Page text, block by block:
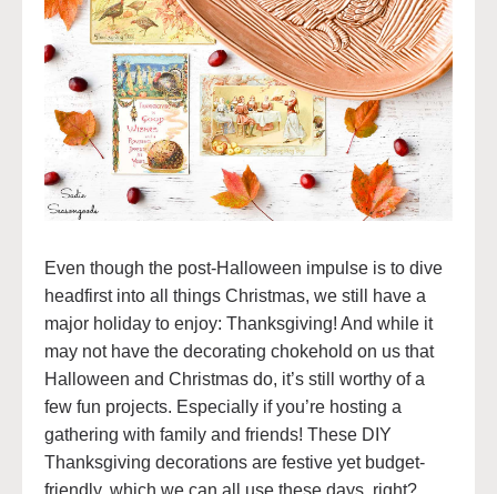
Even though the post-Halloween impulse is to dive
headfirst into all things Christmas, we still have a
major holiday to enjoy: Thanksgiving! And while it
may not have the decorating chokehold on us that
Halloween and Christmas do, it’s still worthy of a
few fun projects. Especially if you’re hosting a
gathering with family and friends! These DIY
Thanksgiving decorations are festive yet budget-
friendly, which we can all use these days, right?